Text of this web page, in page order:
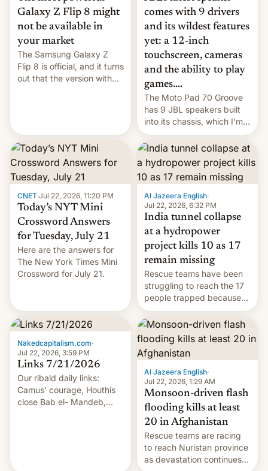
Galaxy Z Flip 8 might
not be available in
your market
The Samsung Galaxy Z
Flip 8 is official, and it turns
out that the version with
comes with 9 drivers
and its wildest features
yet: a 12-inch
touchscreen, cameras
and the ability to play
games....
The Moto Pad 70 Groove
has 9 JBL speakers built
into its chassis, which I'm
sure will sound just great...
CNET·Jul 22, 2026, 11:20 PM
Today’s NYT Mini
Crossword Answers
for Tuesday, July 21
Here are the answers for
The New York Times Mini
Crossword for July 21.
Al Jazeera English·
Jul 22, 2026, 6:32 PM
India tunnel collapse
at a hydropower
project kills 10 as 17
remain missing
Rescue teams have been
struggling to reach the 17
people trapped because
of hazardous conditions
inside the tunnel.
Nakedcapitalism.com·
Jul 22, 2026, 3:59 PM
Links 7/21/2026
Our ribald daily links:
Camus' courage, Houthis
close Bab el- Mandeb,
Al Jazeera English·
Jul 22, 2026, 1:29 AM
Monsoon-driven flash
flooding kills at least
20 in Afghanistan
Rescue teams are racing
to reach Nuristan province
as devastation continues